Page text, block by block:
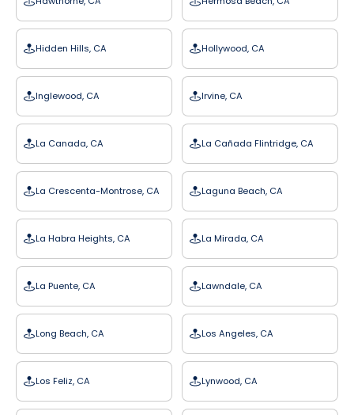
Hidden Hills, CA Hollywood, CA
Inglewood, CA Irvine, CA
La Canada, CA La Cañada Flintridge, CA
La Crescenta-Montrose, CA Laguna Beach, CA
La Habra Heights, CA La Mirada, CA
La Puente, CA Lawndale, CA
Long Beach, CA Los Angeles, CA
Los Feliz, CA Lynwood, CA